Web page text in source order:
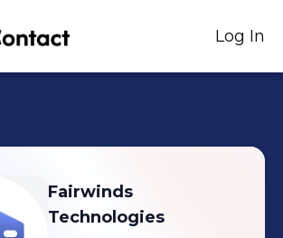
Log In
Fairwinds
Technologies